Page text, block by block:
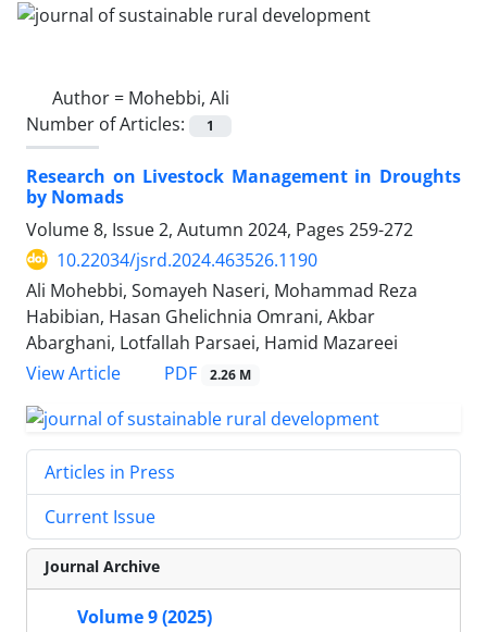
Author = Mohebbi, Ali
Number of Articles:
1
Research on Livestock Management in Droughts
by Nomads
Volume 8, Issue 2, Autumn 2024, Pages 259-272
10.22034/jsrd.2024.463526.1190
Ali Mohebbi, Somayeh Naseri, Mohammad Reza
Habibian, Hasan Ghelichnia Omrani, Akbar
Abarghani, Lotfallah Parsaei, Hamid Mazareei
View Article
PDF 2.26 M
Articles in Press
Current Issue
Journal Archive
Volume 9 (2025)